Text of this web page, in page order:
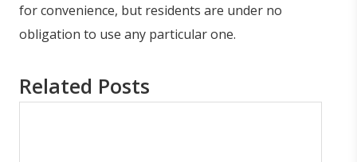
for convenience, but residents are under no
obligation to use any particular one.
Related Posts